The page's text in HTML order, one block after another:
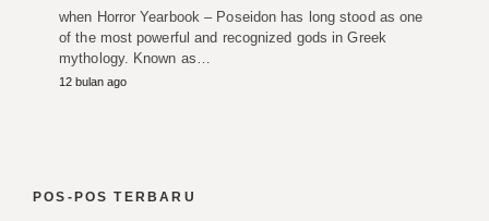
when Horror Yearbook – Poseidon has long stood as one
of the most powerful and recognized gods in Greek
mythology. Known as…
12 bulan ago
POS-POS TERBARU